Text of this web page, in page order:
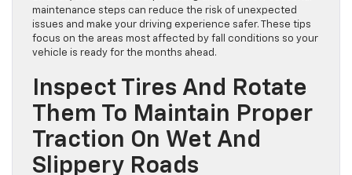
keep your vehicle running smoothly during cooler months.
You rely on your Chevy vehicleevery day for commuting,
errands, and weekend trips. Taking time to follow seasonal
maintenance steps can reduce the risk of unexpected
focus on the areas most affected by fall conditions so your
vehicle is ready for the months ahead.
Inspect Tires And Rotate
Them To Maintain Proper